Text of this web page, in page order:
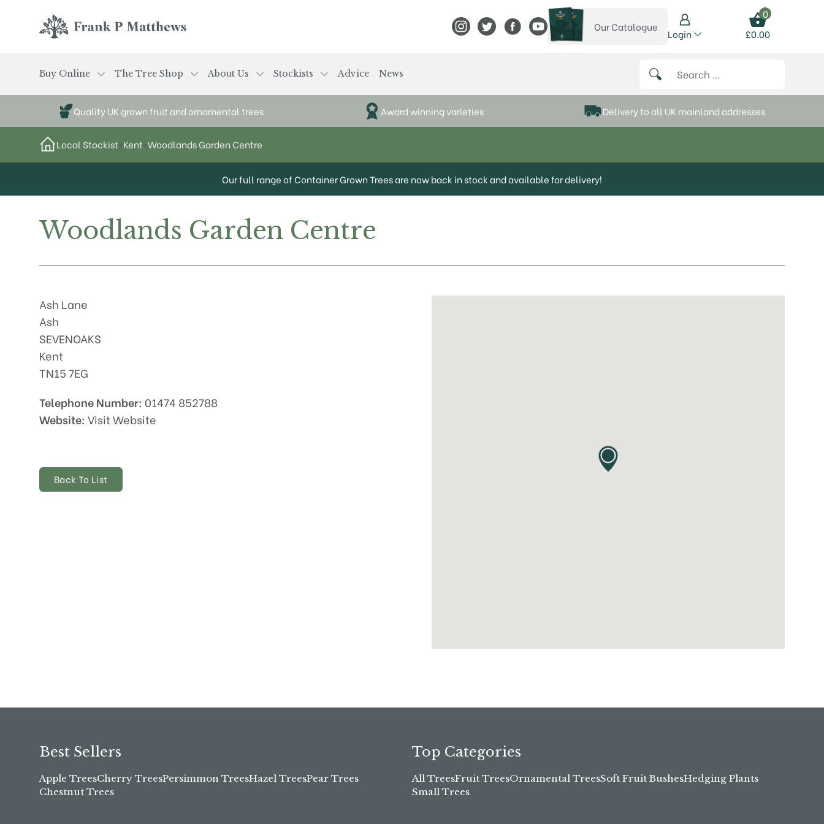
View Frank P Matthews on Instagram
View Frank P Matthews on Twitter
View Frank P Matthews on Facebook
View Frank P Matthews on YouTube
View our catalogue
Our Catalogue
Login
0
£0.00
Buy Online The Tree Shop About Us Stockists Advice News Search for:
Quality UK grown fruit and ornamental trees Award winning varieties Delivery to all UK mainland addresses
Local Stockist>Kent>Woodlands Garden Centre
Our full range of Container Grown Trees are now back in stock and available for delivery!
Woodlands Garden Centre
Ash Lane
Ash
SEVENOAKS
Kent
TN15 7EG
Telephone Number: 01474 852788
Website: Visit Website
Back To List
Best Sellers
Apple TreesCherry TreesPersimmon TreesHazel TreesPear Trees
Chestnut Trees
Top Categories
All TreesFruit TreesOrnamental TreesSoft Fruit BushesHedging Plants
Small Trees